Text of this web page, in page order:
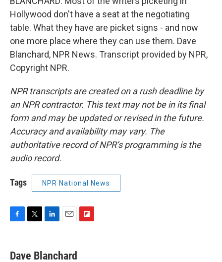
Hollywood don't have a seat at the negotiating
table. What they have are picket signs - and now
one more place where they can use them. Dave
Blanchard, NPR News. Transcript provided by NPR,
Copyright NPR.
NPR transcripts are created on a rush deadline by
an NPR contractor. This text may not be in its final
form and may be updated or revised in the future.
Accuracy and availability may vary. The
authoritative record of NPR’s programming is the
audio record.
Tags NPR National News
e
t
k
i
Dave Blanchard